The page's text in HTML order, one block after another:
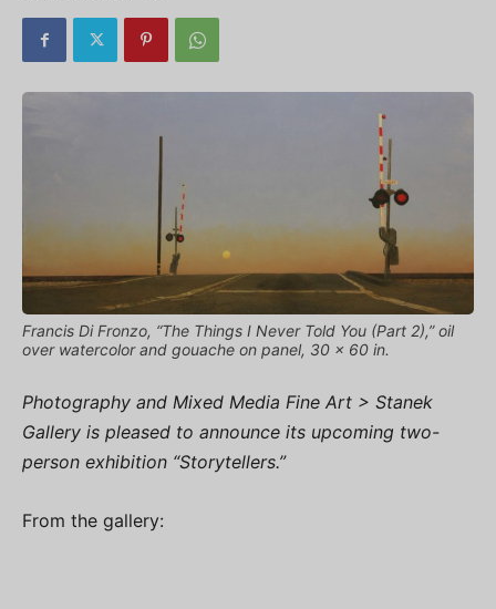
Francis Di Fronzo, “The Things I Never Told You (Part 2),” oil
over watercolor and gouache on panel, 30 x 60 in.
Photography and Mixed Media Fine Art > Stanek
Gallery is pleased to announce its upcoming two-
person exhibition “Storytellers.”
From the gallery: